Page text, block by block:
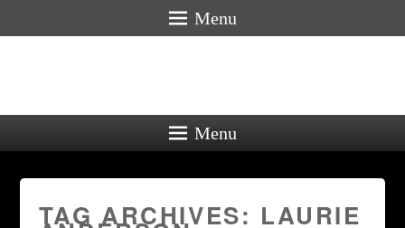
Menu
Menu
TAG ARCHIVES: LAURIE